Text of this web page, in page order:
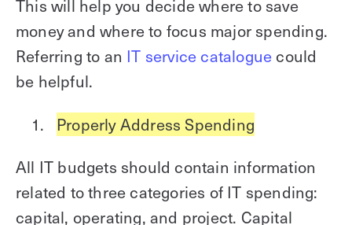
This will help you decide where to save
money and where to focus major spending.
Referring to an IT service catalogue could
be helpful.
Properly Address Spending
All IT budgets should contain information
related to three categories of IT spending:
capital, operating, and project. Capital